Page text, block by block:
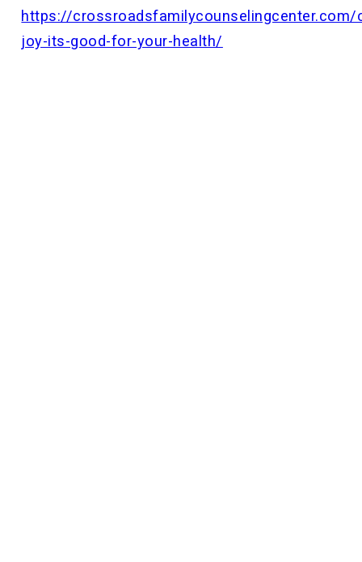
https://crossroadsfamilycounselingcenter.com/
joy-its-good-for-your-health/